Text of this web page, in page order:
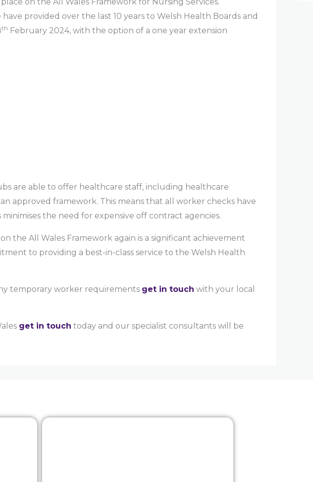
provided over the last 10 years to Welsh Health Boards and
th February 2024, with the option of a one year extension
are able to offer healthcare staff, including healthcare
approved framework. This means that all worker checks have
the need for expensive off contract agencies.
the All Wales Framework again is a significant achievement
to providing a best-in-class service to the Welsh Health
temporary worker requirements get in touch with your local
get in touch today and our specialist consultants will be